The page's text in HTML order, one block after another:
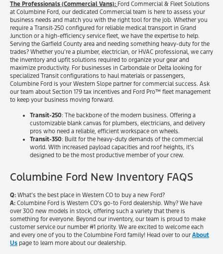
The Professionals (Commercial Vans): Ford Commercial & Fleet Solutions
at Columbine Ford, our dedicated Commercial team is here to assess your
business needs and match you with the right tool for the job. Whether you
require a Transit-250 configured for reliable medical transport in Grand
Junction or a high-efficiency service fleet, we have the expertise to help.
Serving the Garfield County area and needing something heavy-duty for the
trades? Whether you’re a plumber, electrician, or HVAC professional, we carry
the inventory and upfit solutions required to organize your gear and
maximize productivity. For businesses in Carbondale or Delta looking for
specialized Transit configurations to haul materials or passengers,
Columbine Ford is your Western Slope partner for commercial success. Ask
our team about Section 179 tax incentives and Ford Pro™ fleet management
to keep your business moving forward.
Transit-250: The backbone of the modern business. Offering a
customizable blank canvas for plumbers, electricians, and delivery
pros who need a reliable, efficient workspace on wheels.
Transit-350: Built for the heavy-duty demands of the commercial
world. With increased payload capacities and roof heights, it’s
designed to be the most productive member of your crew.
Columbine Ford New Inventory FAQS
Q: What’s the best place in Western CO to buy a new Ford?
A: Columbine Ford is Western CO’s go-to Ford dealership. Why? We have
over 300 new models in stock, offering such a variety that there is
something for everyone. Beyond our inventory, our team is proud to make
customer service our number #1 priority. We are excited to welcome each
and every one of you to the Columbine Ford family! Head over to our About
Us page to learn more about our dealership.